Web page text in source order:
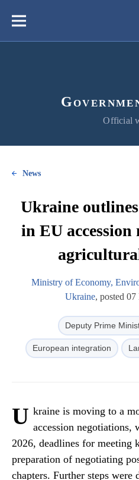
content
Меню
Official
News
Ukraine
in EU accession
Ministry of Economy,
Ukraine, posted
Deputy Prime
European integration
U kraine is moving to a
accession
2026, deadlines for meeting
preparation of negotiating
chapters. Further steps were